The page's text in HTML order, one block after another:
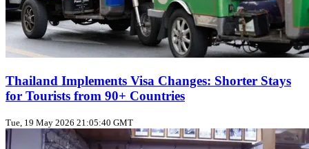
Thailand Implements Visa Changes: Shorter Stays
for Tourists from 90+ Countries
Tue, 19 May 2026 21:05:40 GMT